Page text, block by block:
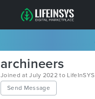
archineers
Joined at July 2022 to LifeInSYS
Send Message